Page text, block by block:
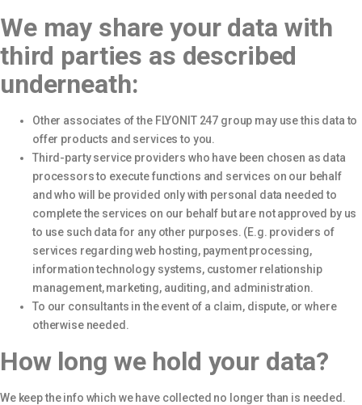
We may share your data with
third parties as described
underneath:
Other associates of the FLYONIT 247 group may use this data to
offer products and services to you.
Third-party service providers who have been chosen as data
processors to execute functions and services on our behalf
and who will be provided only with personal data needed to
complete the services on our behalf but are not approved by us
to use such data for any other purposes. (E.g. providers of
services regarding web hosting, payment processing,
information technology systems, customer relationship
management, marketing, auditing, and administration.
To our consultants in the event of a claim, dispute, or where
otherwise needed.
How long we hold your data?
We keep the info which we have collected no longer than is needed.